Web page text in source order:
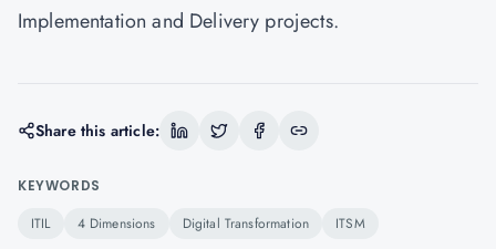
Implementation and Delivery projects.
Share this article:
KEYWORDS
ITIL 4 Dimensions Digital Transformation ITSM